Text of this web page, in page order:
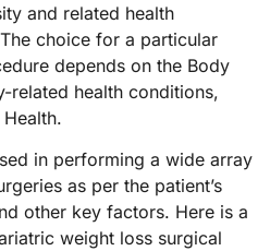
and related health
choice for a particular
depends on the Body
related health conditions,
in performing a wide array
as per the patient’s
other key factors. Here is a
weight loss surgical